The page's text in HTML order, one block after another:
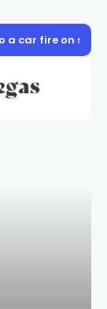
a car fire on